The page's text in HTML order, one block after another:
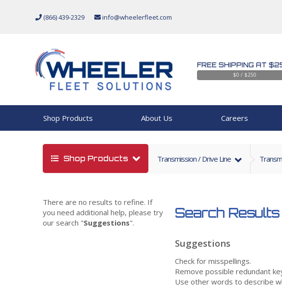
(866) 439-2329 info@wheelerfleet.com
FREE SHIPPING AT
$0 / $250
Shop Products About Us Careers
Shop Products Transmission / Drive Line
There are no results to refine. If
you need additional help, please try
our search "Suggestions".
Search Results
Suggestions
Check for misspellings.
Remove possible redundant
Use other words to describe